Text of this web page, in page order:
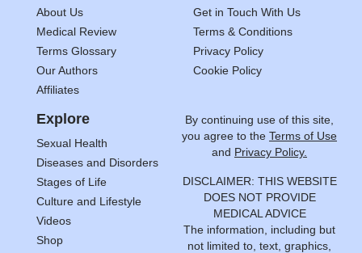
About Us
Medical Review
Terms Glossary
Our Authors
Affiliates
Get in Touch With Us
Terms & Conditions
Privacy Policy
Cookie Policy
Explore
Sexual Health
Diseases and Disorders
Stages of Life
Culture and Lifestyle
Videos
Shop
By continuing use of this site,
you agree to the Terms of Use
and Privacy Policy.
DISCLAIMER: THIS WEBSITE
DOES NOT PROVIDE
MEDICAL ADVICE
The information, including but
not limited to, text, graphics,